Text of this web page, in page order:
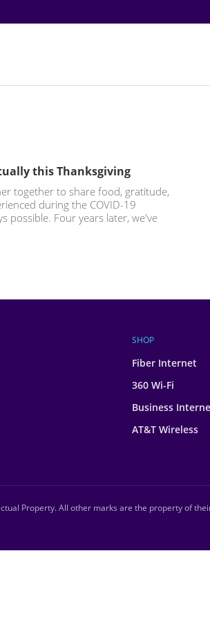
this Thanksgiving
together to share food, gratitude,
during the COVID-19
possible. Four years later, we've
SHOP
Fiber Internet
360 Wi-Fi
Business
AT&T Wireless
Property. All other marks are the property of